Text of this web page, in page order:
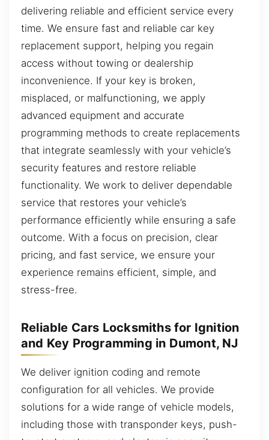
delivering reliable and efficient service every
time. We ensure fast and reliable car key
replacement support, helping you regain
access without towing or dealership
inconvenience. If your key is broken,
misplaced, or malfunctioning, we apply
advanced equipment and accurate
programming methods to create replacements
that integrate seamlessly with your vehicle’s
security features and restore reliable
functionality. We work to deliver dependable
service that restores your vehicle’s
performance efficiently while ensuring a safe
outcome. With a focus on precision, clear
pricing, and fast service, we ensure your
experience remains efficient, simple, and
stress-free.
Reliable Cars Locksmiths for Ignition
and Key Programming in Dumont, NJ
We deliver ignition coding and remote
configuration for all vehicles. We provide
solutions for a wide range of vehicle models,
including those with transponder keys, push-